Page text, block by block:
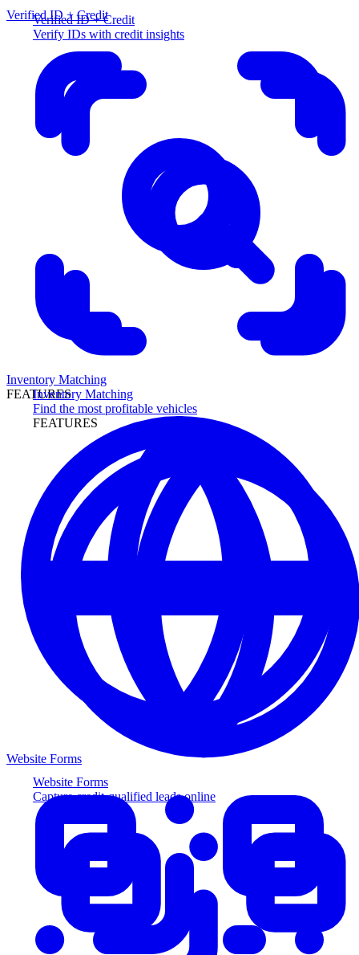
Verified ID + Credit
Verify IDs with credit insights
Inventory Matching
Find the most profitable vehicles
FEATURES
Website Forms
Capture credit-qualified leads online
Verified ID + Credit
Inventory Matching
FEATURES
Website Forms